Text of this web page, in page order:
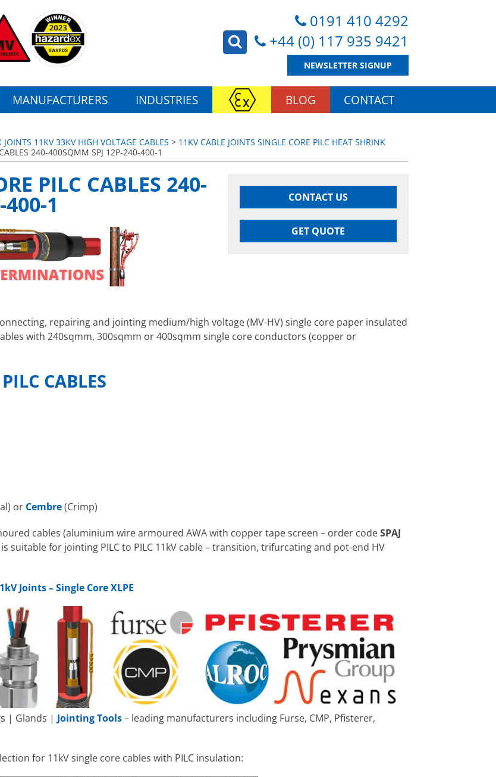
0191 410 4292
+44 (0) 117 935 9421
NEWSLETTER SIGNUP
MANUFACTURERS INDUSTRIES BLOG CONTACT
11KV 33KV HIGH VOLTAGE CABLES > 11KV CABLE JOINTS SINGLE CORE PILC HEAT SHRINK
240-400SQMM SPJ 12P-240-400-1
CONTACT US
GET QUOTE
PILC CABLES 240-
1
repairing and jointing medium/high voltage (MV-HV) single core paper insulated
with 240sqmm, 300sqmm or 400sqmm single core conductors (copper or
CABLES
or Cembre(Crimp)
cables (aluminium wire armoured AWA with copper tape screen – order codeSPAJ
suitable for jointing PILC to PILC 11kV cable – transition, trifurcating and pot-end HV
Joints – Single Core XLPE
| Glands | Jointing Tools– leading manufacturers including Furse, CMP, Pfisterer,
for 11kV single core cables with PILC insulation: